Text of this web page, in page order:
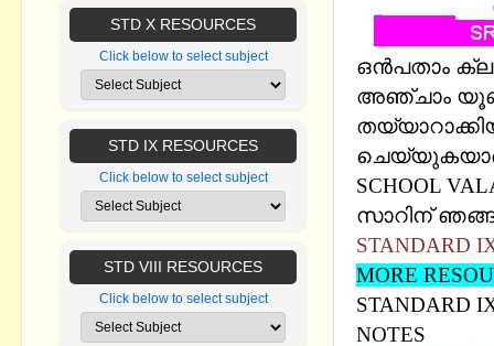
ഒന്‍പതാം
അഞ്ചാം
ചെയ്യുകയാണ്
SCHOOL
സാറിന്
STANDARD
MORE
STANDARD
NOTES
STD X RESOURCES
Click below to select subject
STD IX RESOURCES
Click below to select subject
STD VIII RESOURCES
Click below to select subject